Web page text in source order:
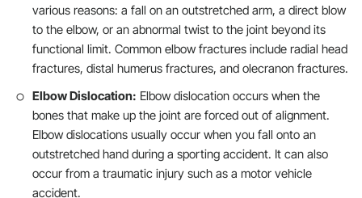
various reasons: a fall on an outstretched arm, a direct blow
to the elbow, or an abnormal twist to the joint beyond its
functional limit. Common elbow fractures include radial head
fractures, distal humerus fractures, and olecranon fractures.
Elbow Dislocation: Elbow dislocation occurs when the
bones that make up the joint are forced out of alignment.
Elbow dislocations usually occur when you fall onto an
outstretched hand during a sporting accident. It can also
occur from a traumatic injury such as a motor vehicle
accident.